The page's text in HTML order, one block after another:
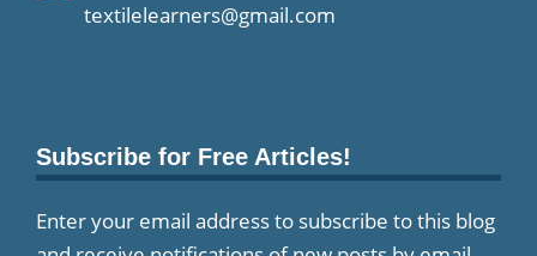
textilelearners@gmail.com
Subscribe for Free Articles!
Enter your email address to subscribe to this blog